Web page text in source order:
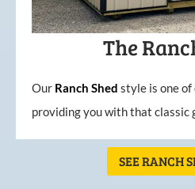
The
Our Ranch Shed style is one
providing you with that classic
SEE RANCH